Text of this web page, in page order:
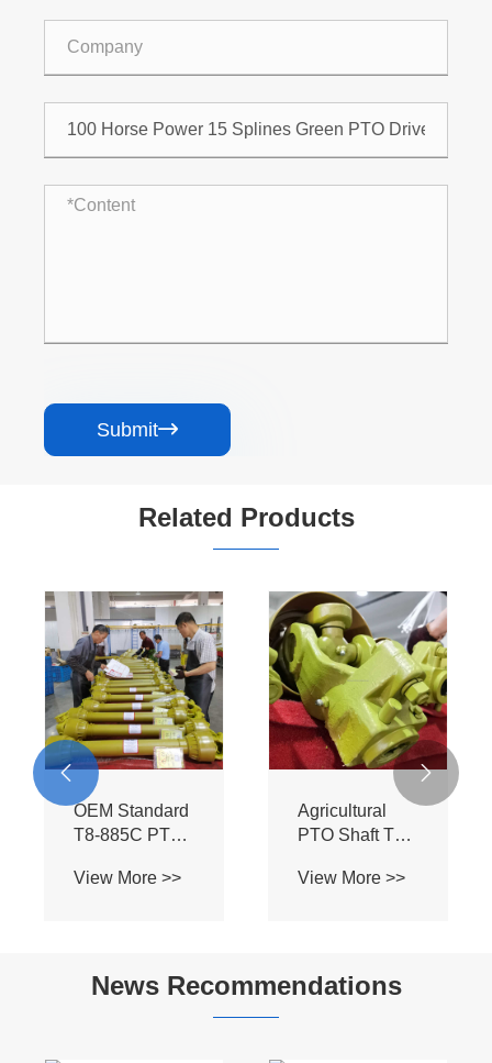
Submit
Related Products
OEM Standard
T8-885C PTO
Heavy Duty BIII
View More >>
Agricultural
PTO Shaft T8-
Profile for Bush
View More >>
 
News Recommendations